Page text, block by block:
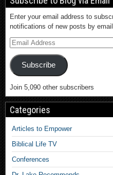
Enter your email address to
notifications of new posts by email.
Subscribe
Join 5,090 other subscribers
Categories
Articles to Empower
Biblical Life TV
Conferences